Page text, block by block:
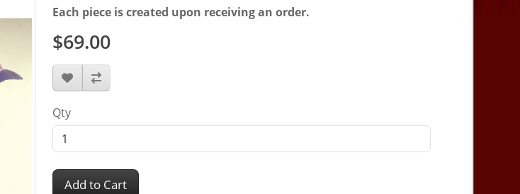
Each piece is created upon receiving an order.
$69.00
Qty
Add to Cart